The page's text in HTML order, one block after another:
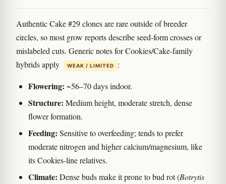
Authentic Cake #29 clones are rare outside of breeder
circles, so most grow reports describe seed-form crosses or
mislabeled cuts. Generic notes for Cookies/Cake-family
hybrids apply
WEAK / LIMITED :
Flowering: ~56–70 days indoor.
Structure: Medium height, moderate stretch, dense
flower formation.
Feeding: Sensitive to overfeeding; tends to prefer
moderate nitrogen and higher calcium/magnesium, like
its Cookies-line relatives.
Climate: Dense buds make it prone to bud rot (Botrytis